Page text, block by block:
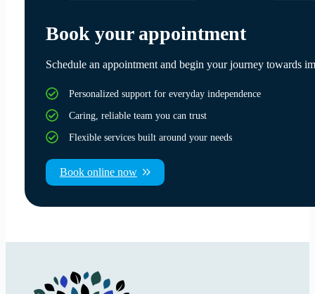
Book your appointment
Schedule an appointment and begin your journey towards
Personalized support for everyday independence
Caring, reliable team you can trust
Flexible services built around your needs
Book online now